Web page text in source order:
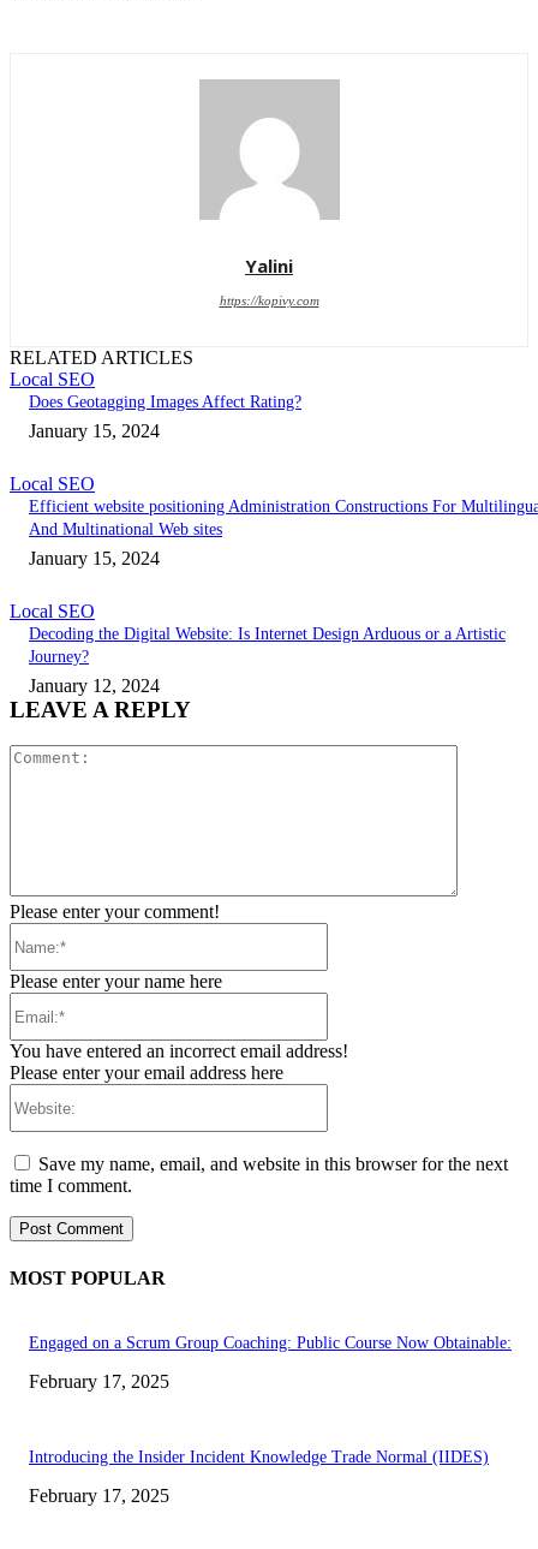
Yalini
https://kopivy.com
RELATED ARTICLES
Local SEO
Does Geotagging Images Affect Rating?
January 15, 2024
Local SEO
Efficient website positioning Administration Constructions For
And Multinational Web sites
January 15, 2024
Local SEO
Decoding the Digital Website: Is Internet Design Arduous or a Artistic
Journey?
January 12, 2024
LEAVE A REPLY
Please enter your comment!
Please enter your name here
You have entered an incorrect email address!
Please enter your email address here
Save my name, email, and website in this browser for the next
time I comment.
MOST POPULAR
Engaged on a Scrum Group Coaching: Public Course Now Obtainable:
February 17, 2025
Introducing the Insider Incident Knowledge Trade Normal (IIDES)
February 17, 2025